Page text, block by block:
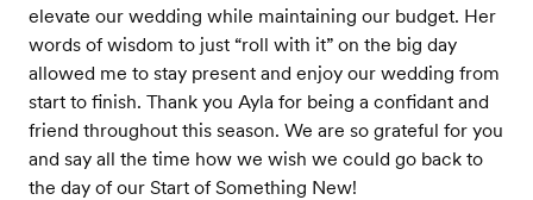
elevate our wedding while maintaining our budget. Her
words of wisdom to just “roll with it” on the big day
allowed me to stay present and enjoy our wedding from
start to finish. Thank you Ayla for being a confidant and
friend throughout this season. We are so grateful for you
and say all the time how we wish we could go back to
the day of our Start of Something New!